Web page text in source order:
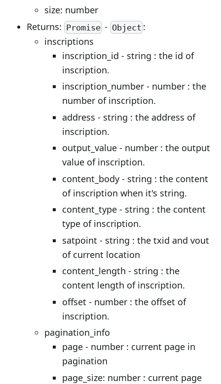
size: number
Returns: Promise - Object :
inscriptions
inscription_id - string : the id of
inscription.
inscription_number - number : the
number of inscription.
address - string : the address of
inscription.
output_value - number : the output
value of inscription.
content_body - string : the content
of inscription when it's string.
content_type - string : the content
type of inscription.
satpoint - string : the txid and vout
of current location
content_length - string : the
content length of inscription.
offset - number : the offset of
inscription.
pagination_info
page - number : current page in
pagination
page_size: number : current page